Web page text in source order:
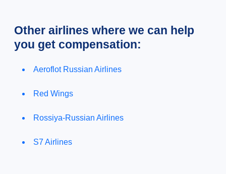
Other airlines where we can help
you get compensation:
Aeroflot Russian Airlines
Red Wings
Rossiya-Russian Airlines
S7 Airlines